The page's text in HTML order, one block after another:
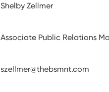
Shelby Zellmer
Associate Public Relations
szellmer@thebsmnt.com